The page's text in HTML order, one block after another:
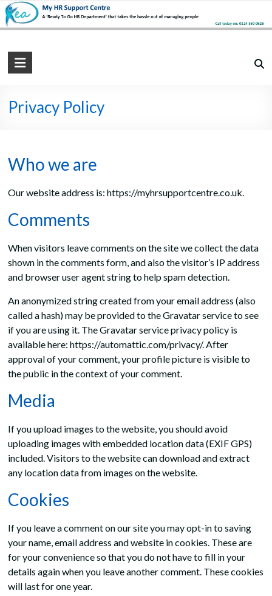
Skip
to
My
Support
Simple
Straightforward
Solutions
Privacy Policy
Who we are
Our website address is: https://myhrsupportcentre.co.uk.
Comments
When visitors leave comments on the site we collect the data
shown in the comments form, and also the visitor’s IP address
and browser user agent string to help spam detection.
An anonymized string created from your email address (also
called a hash) may be provided to the Gravatar service to see
if you are using it. The Gravatar service privacy policy is
available here: https://automattic.com/privacy/. After
approval of your comment, your profile picture is visible to
the public in the context of your comment.
Media
If you upload images to the website, you should avoid
uploading images with embedded location data (EXIF GPS)
included. Visitors to the website can download and extract
any location data from images on the website.
Cookies
If you leave a comment on our site you may opt-in to saving
your name, email address and website in cookies. These are
for your convenience so that you do not have to fill in your
details again when you leave another comment. These cookies
will last for one year.